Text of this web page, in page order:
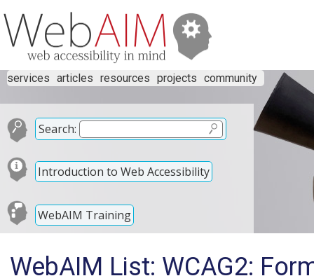
services articles resources projects community
Search:
Introduction to Web Accessibility
WebAIM Training
WebAIM List: WCAG2: